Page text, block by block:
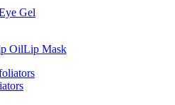
Gel
OilLip Mask